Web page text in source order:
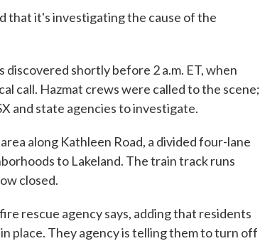
that it's investigating the cause of the
shortly before 2 a.m. ET, when
call. Hazmat crews were called to the scene;
and state agencies to investigate.
along Kathleen Road, a divided four-lane
to Lakeland. The train track runs
closed.
rescue agency says, adding that residents
place. They agency is telling them to turn off